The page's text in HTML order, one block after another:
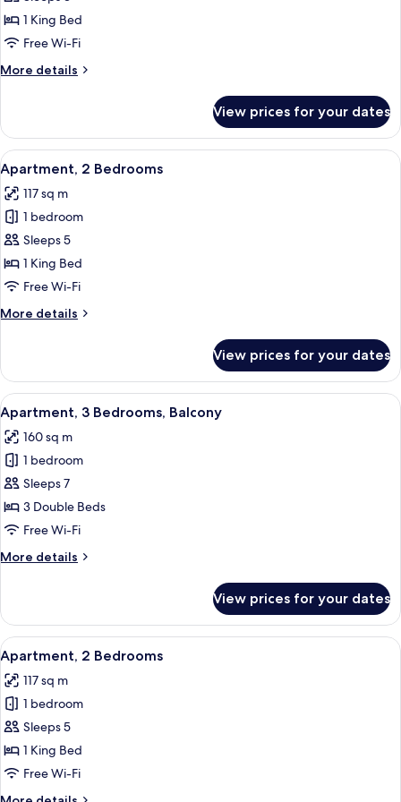
1
Bedroom
1 King Bed
Free Wi-Fi
More details
More
1
Bedroom
View prices for your dates
View
all
photos
for
Apartment,
2
Bedrooms
A modern hotel room with a large
5
Apartment, 2 Bedrooms
117 sq m
1 bedroom
Sleeps 5
1 King Bed
Free Wi-Fi
More details
More
2
Bedrooms
View prices for your dates
View
all
photos
for
Apartment,
3
Bedrooms,
A modern living room with a
9
Apartment, 3 Bedrooms, Balcony
160 sq m
1 bedroom
Sleeps 7
3 Double Beds
Free Wi-Fi
More details
More
3
Bedrooms,
Balcony
View prices for your dates
View
all
photos
for
Apartment,
2
Bedrooms
A modern hotel room with a large
4
Apartment, 2 Bedrooms
117 sq m
1 bedroom
Sleeps 5
1 King Bed
Free Wi-Fi